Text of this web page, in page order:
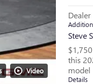
Video
Dealer
Steve
this
model
Details